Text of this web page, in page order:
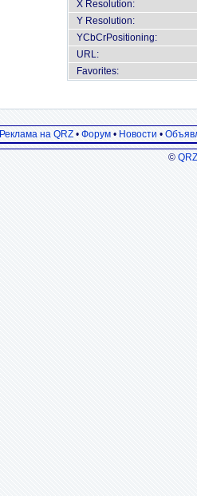
X Resolution:
Y Resolution:
YCbCrPositioning:
URL:
Favorites:
Реклама на QRZ • Форум • Новости •
©